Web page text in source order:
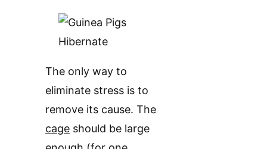
The only way to
eliminate stress is to
remove its cause. The
cage should be large